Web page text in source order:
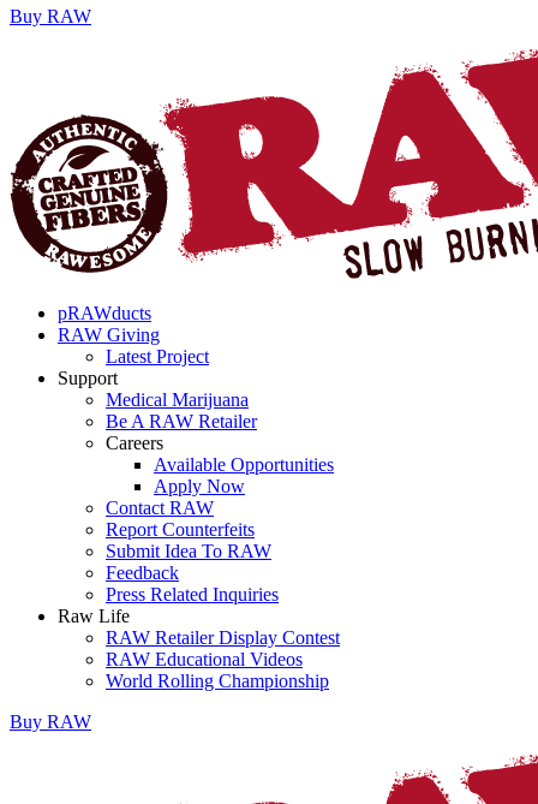
Buy RAW
pRAWducts
RAW Giving
Latest Project
Support
Medical Marijuana
Be A RAW Retailer
Careers
Available Opportunities
Apply Now
Contact RAW
Report Counterfeits
Submit Idea To RAW
Feedback
Press Related Inquiries
Raw Life
RAW Retailer Display Contest
RAW Educational Videos
World Rolling Championship
Buy RAW